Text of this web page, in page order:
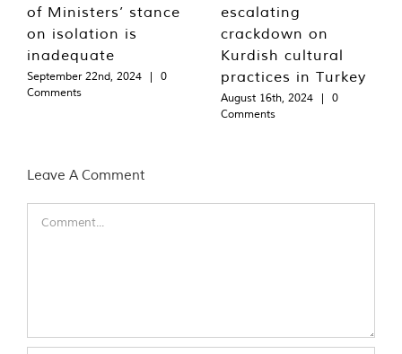
of Ministers’ stance
on isolation is
inadequate
September 22nd, 2024 |
0
Comments
escalating
crackdown on
Kurdish cultural
practices in Turkey
August 16th, 2024 |
0
Comments
Leave A Comment